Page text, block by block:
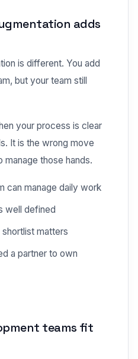
adds
is different. You add
but your team still
your process is clear
It is the wrong move
those hands.
can manage daily work
well defined
matters
a partner to own
teams fit